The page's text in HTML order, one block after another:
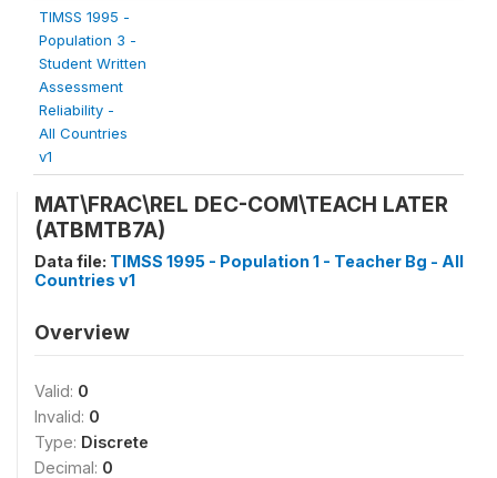
TIMSS 1995 -
Population 3 -
Student Written
Assessment
Reliability -
All Countries
v1
MAT\FRAC\REL DEC-COM\TEACH LATER
(ATBMTB7A)
Data file: TIMSS 1995 - Population 1 - Teacher Bg - All
Countries v1
Overview
Valid: 0
Invalid: 0
Type: Discrete
Decimal: 0